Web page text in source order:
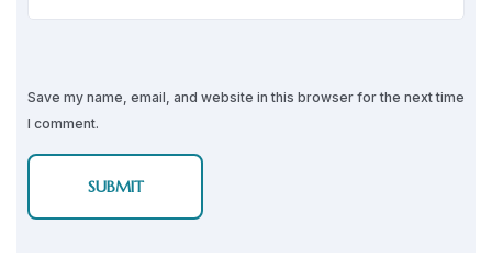
Save my name, email, and website in this browser for the next time
I comment.